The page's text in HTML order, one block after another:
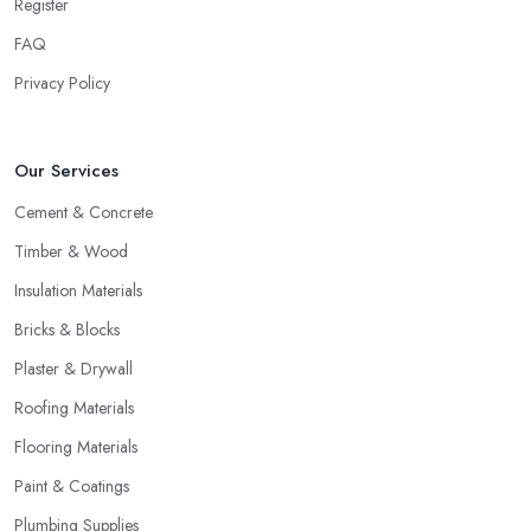
materials company you like and trust, because you will most
Target
In order to find the best building materials company, you should
start by researching them. Not like an FBI investigation, of course,
but you can start checking out about local building materials
the right building materials company is also by getting some
referrals and recommendations. Have a person you know, a
friend or a relative had recently worked with a building materials
can recommend a building materials company in your area or
Register
FAQ
Privacy Policy
Our Services
Cement & Concrete
Timber & Wood
Insulation Materials
Bricks & Blocks
Plaster & Drywall
Roofing Materials
Flooring Materials
Paint & Coatings
Plumbing Supplies